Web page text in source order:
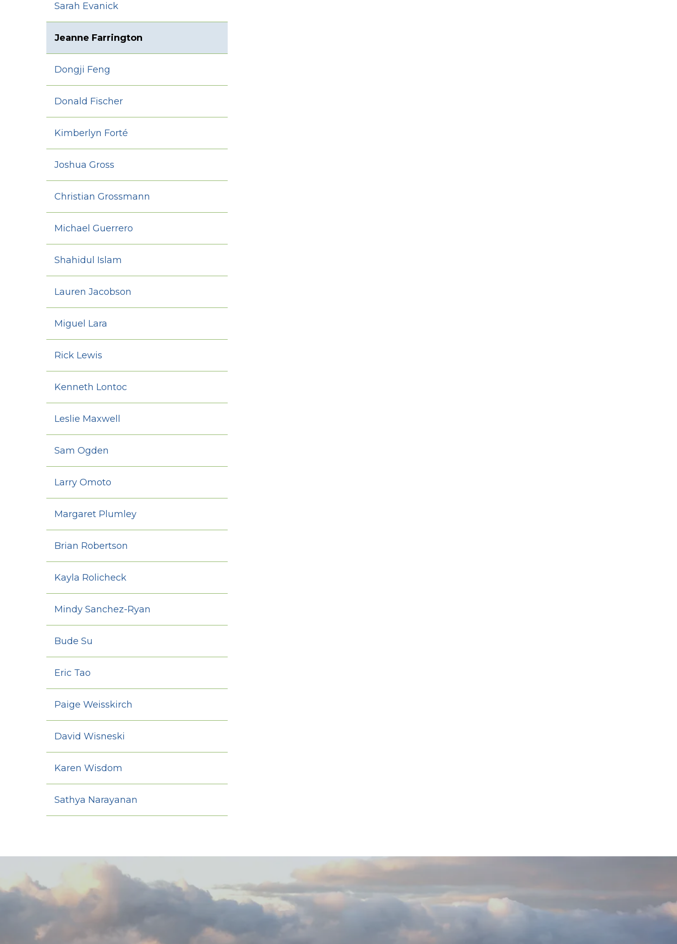
Sarah Evanick
Jeanne Farrington
Dongji Feng
Donald Fischer
Kimberlyn Forté
Joshua Gross
Christian Grossmann
Michael Guerrero
Shahidul Islam
Lauren Jacobson
Miguel Lara
Rick Lewis
Kenneth Lontoc
Leslie Maxwell
Sam Ogden
Larry Omoto
Margaret Plumley
Brian Robertson
Kayla Rolicheck
Mindy Sanchez-Ryan
Bude Su
Eric Tao
Paige Weisskirch
David Wisneski
Karen Wisdom
Sathya Narayanan